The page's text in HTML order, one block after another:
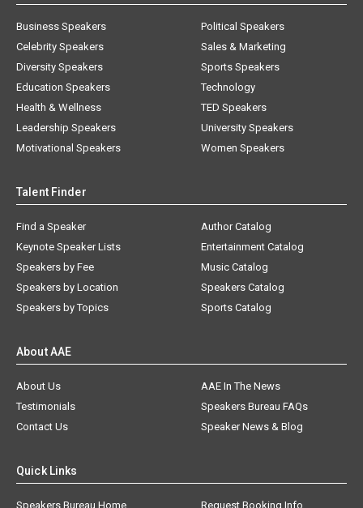
Business Speakers
Celebrity Speakers
Diversity Speakers
Education Speakers
Health & Wellness
Leadership Speakers
Motivational Speakers
Political Speakers
Sales & Marketing
Sports Speakers
Technology
TED Speakers
University Speakers
Women Speakers
Talent Finder
Find a Speaker
Keynote Speaker Lists
Speakers by Fee
Speakers by Location
Speakers by Topics
Author Catalog
Entertainment Catalog
Music Catalog
Speakers Catalog
Sports Catalog
About AAE
About Us
AAE In The News
Testimonials
Speakers Bureau FAQs
Contact Us
Speaker News & Blog
Quick Links
Speakers Bureau Home Request Booking Info